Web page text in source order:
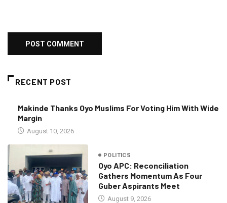
RECENT POST
Makinde Thanks Oyo Muslims For Voting Him With Wide
Margin
August 10, 2026
POLITICS
Oyo APC: Reconciliation
Gathers Momentum As Four
Guber Aspirants Meet
August 9, 2026